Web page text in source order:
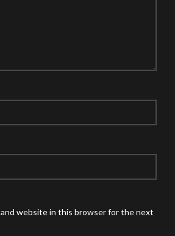
and website in this browser for the next